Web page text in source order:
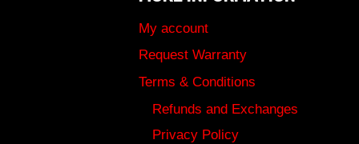
My account
Request Warranty
Terms & Conditions
Refunds and Exchanges
Privacy Policy